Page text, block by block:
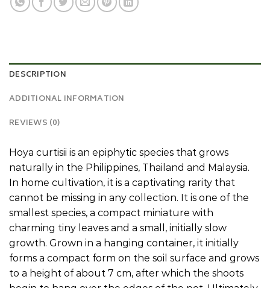
DESCRIPTION
ADDITIONAL INFORMATION
REVIEWS (0)
Hoya curtisii is an epiphytic species that grows
naturally in the Philippines, Thailand and Malaysia.
In home cultivation, it is a captivating rarity that
cannot be missing in any collection. It is one of the
smallest species, a compact miniature with
charming tiny leaves and a small, initially slow
growth. Grown in a hanging container, it initially
forms a compact form on the soil surface and grows
to a height of about 7 cm, after which the shoots